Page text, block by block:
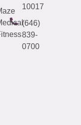
10017
(646)
839-
0700